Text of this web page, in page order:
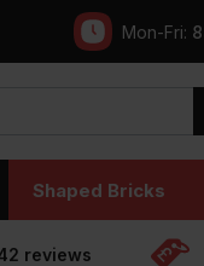
Mon-Fri:
Shaped Bricks
reviews